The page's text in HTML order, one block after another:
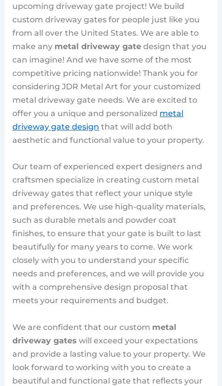
upcoming driveway gate project! We build
custom driveway gates for people just like you
from all over the United States. We are able to
make any metal driveway gate design that you
can imagine! And we have some of the most
competitive pricing nationwide! Thank you for
considering JDR Metal Art for your customized
metal driveway gate needs. We are excited to
offer you a unique and personalized metal
driveway gate design that will add both
aesthetic and functional value to your property.
Our team of experienced expert designers and
craftsmen specialize in creating custom metal
driveway gates that reflect your unique style
and preferences. We use high-quality materials,
such as durable metals and powder coat
finishes, to ensure that your gate is built to last
beautifully for many years to come. We work
closely with you to understand your specific
needs and preferences, and we will provide you
with a comprehensive design proposal that
meets your requirements and budget.
We are confident that our custom metal
driveway gates will exceed your expectations
and provide a lasting value to your property. We
look forward to working with you to create a
beautiful and functional gate that reflects your